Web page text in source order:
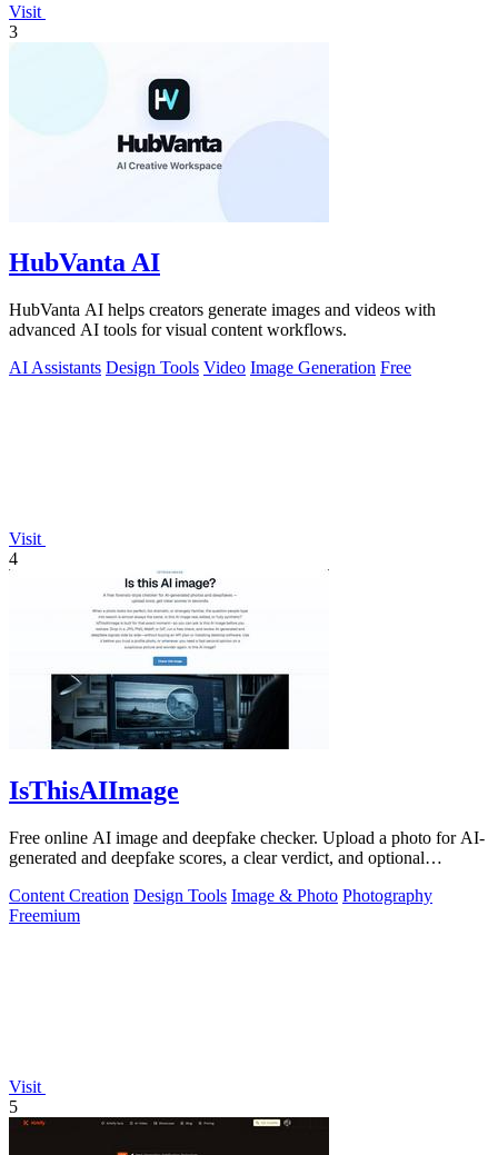
Visit
3
HubVanta AI
HubVanta AI helps creators generate images and videos with
advanced AI tools for visual content workflows.
AI Assistants Design Tools Video Image Generation Free
Visit
4
IsThisAIImage
Free online AI image and deepfake checker. Upload a photo for AI-
generated and deepfake scores, a clear verdict, and optional
Content Creation Design Tools Image & Photo Photography
Freemium
Visit
5